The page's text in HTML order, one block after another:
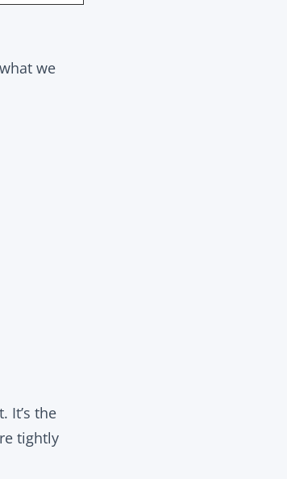
we
It’s the
tightly